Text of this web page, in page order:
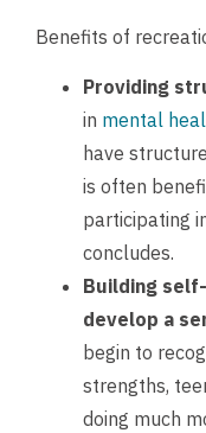
Benefits of
Providing
in mental
have
is often
participating
concludes.
Building
develop a
begin to
strengths,
doing much